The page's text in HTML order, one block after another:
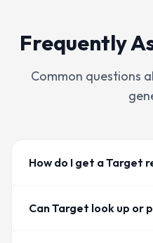
Frequently
Common questions
How do I get a Target
Can Target look up or